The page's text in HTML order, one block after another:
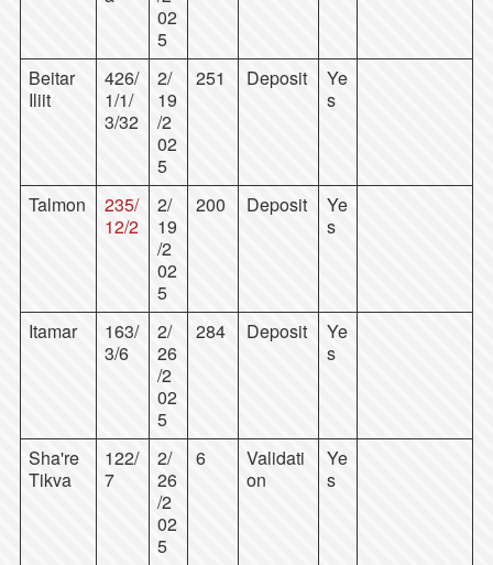
02
5
Beitar
Iliit
426/
1/1/
3/32
2/
19
/2
02
5
251 Deposit
Ye
s
Talmon
235/
12/2
2/
19
/2
02
5
200 Deposit
Ye
s
Itamar
163/
3/6
2/
26
/2
02
5
284 Deposit
Ye
s
Sha're
Tikva
122/
7
2/
26
/2
02
5
6
Validati
on
Ye
s